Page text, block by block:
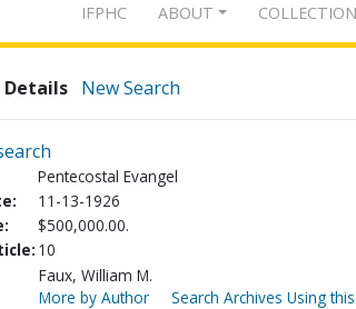
IFPHC ABOUT
Details New Search
Pentecostal Evangel
11-13-1926
$500,000.00.
10
Faux, William M.
More by Author
Search Archives Using